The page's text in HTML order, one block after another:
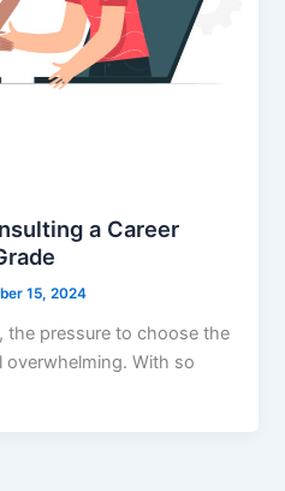
a Career
15, 2024
the pressure to choose the
overwhelming. With so